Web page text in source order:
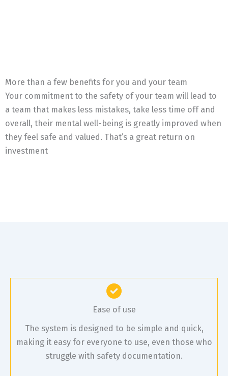
More than a few benefits for you and your team
Your commitment to the safety of your team will lead to
a team that makes less mistakes, take less time off and
overall, their mental well-being is greatly improved when
they feel safe and valued. That’s a great return on
investment
Ease of use
The system is designed to be simple and quick,
making it easy for everyone to use, even those who
struggle with safety documentation.